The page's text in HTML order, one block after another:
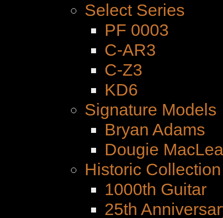
Select Series
PF 0003
C-AR3
C-Z3
KD6
Signature Models
Bryan Adams
Dougie
Historic Collection
1000th Guitar
25th